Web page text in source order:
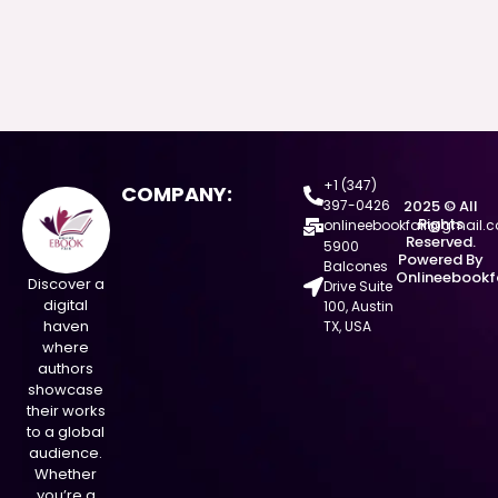
Discover a
digital
haven
where
authors
showcase
their works
to a global
audience.
Whether
COMPANY:
+1 (347)
397-0426
5900
Balcones
Drive Suite
100, Austin
TX, USA
2025 © All
Rights
Reserved.
Powered By